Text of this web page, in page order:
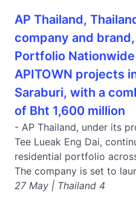
AP Thailand,
company and
Portfolio
APITOWN projects
Saraburi, with a
of Bht 1,600 million
- AP Thailand, under its
Tee Lueak Eng Dai,
residential portfolio
The company is set to
27 May | Thailand 4